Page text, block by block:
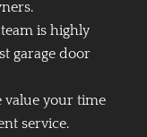
is highly
garage door
value your time
service.